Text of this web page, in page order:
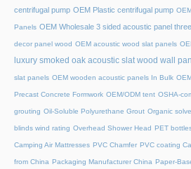
centrifugal pump OEM Plastic centrifugal pump
Panels OEM Wholesale 3 sided acoustic panel three
decor panel wood OEM acoustic wood slat panels
luxury smoked oak acoustic slat wood wall
slat panels OEM wooden acoustic panels In Bulk
Precast Concrete Formwork OEM/ODM tent OSHA-
grouting Oil-Soluble Polyurethane Grout Organic
blinds wind rating Overhead Shower Head PET
Camping Air Mattresses PVC Chamfer PVC coating
from China Packaging Manufacturer China Paper-